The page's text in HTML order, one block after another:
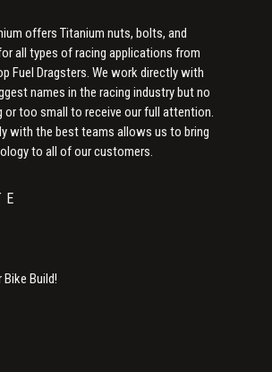
offers Titanium nuts, bolts, and
all types of racing applications from
Fuel Dragsters. We work directly with
names in the racing industry but no
or too small to receive our full attention.
with the best teams allows us to bring
to all of our customers.
Bike Build!